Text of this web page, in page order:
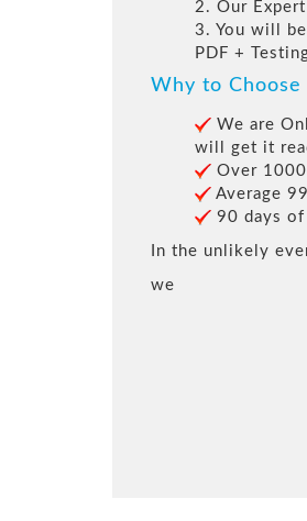
2. Our
3. You will
PDF +
Why to Choose
We are
will get it
Over
Average
90 days of
In the unlikely
we